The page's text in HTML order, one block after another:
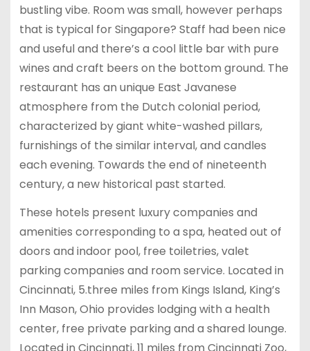
bustling vibe. Room was small, however perhaps
that is typical for Singapore? Staff had been nice
and useful and there’s a cool little bar with pure
wines and craft beers on the bottom ground. The
restaurant has an unique East Javanese
atmosphere from the Dutch colonial period,
characterized by giant white-washed pillars,
furnishings of the similar interval, and candles
each evening. Towards the end of nineteenth
century, a new historical past started.
These hotels present luxury companies and
amenities corresponding to a spa, heated out of
doors and indoor pool, free toiletries, valet
parking companies and room service. Located in
Cincinnati, 5.three miles from Kings Island, King’s
Inn Mason, Ohio provides lodging with a health
center, free private parking and a shared lounge.
Located in Cincinnati, 11 miles from Cincinnati Zoo,